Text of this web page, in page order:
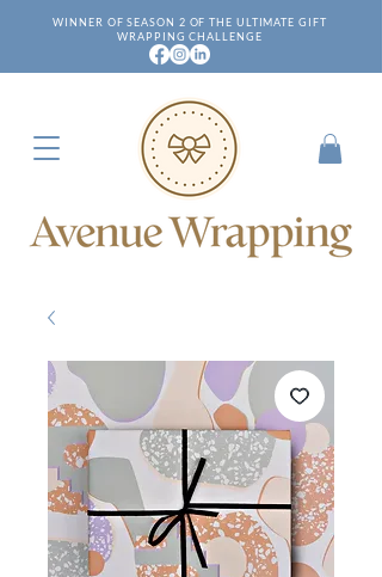
WINNER OF SEASON 2 OF THE ULTIMATE GIFT
WRAPPING CHALLENGE